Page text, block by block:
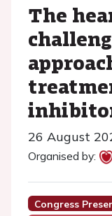
The
26 August
Organised by:
Congress